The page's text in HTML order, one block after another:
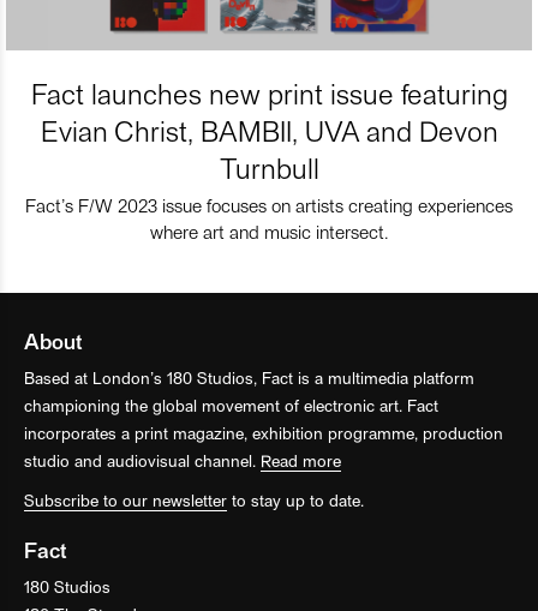
Fact launches new print issue featuring
Evian Christ, BAMBII, UVA and Devon
Turnbull
Fact’s F/W 2023 issue focuses on artists creating experiences
where art and music intersect.
About
Based at London’s 180 Studios, Fact is a multimedia platform
championing the global movement of electronic art. Fact
incorporates a print magazine, exhibition programme, production
studio and audiovisual channel. Read more
Subscribe to our newsletter to stay up to date.
Fact
180 Studios